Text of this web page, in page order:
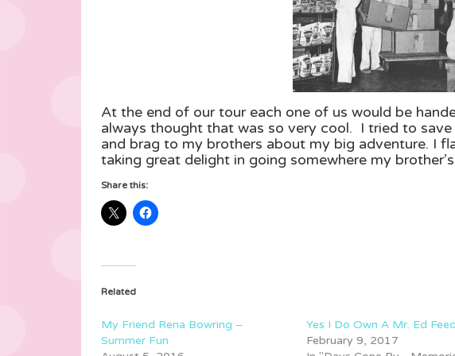
At the end of our tour each one of us would be
always thought that was so very cool. I tried to
and brag to my brothers about my big adventure. I
taking great delight in going somewhere my
Share this:
Related
My Friend Rena Bowring –
Summer Fun
Yes I Do Own A Mr. Ed
February 9, 2017